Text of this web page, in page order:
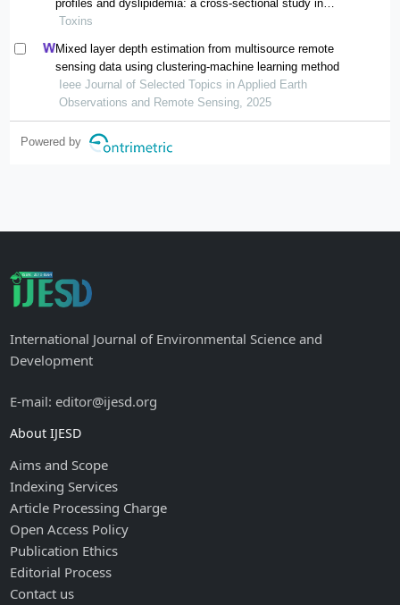
profiles and dyslipidemia: a cross-sectional study in
hunan province, china
Toxins
Mixed layer depth estimation from multisource remote
sensing data using clustering-machine learning method
Ieee Journal of Selected Topics in Applied Earth
Observations and Remote Sensing, 2025
Powered by
International Journal of Environmental Science and
Development
E-mail: editor@ijesd.org
About IJESD
Aims and Scope
Indexing Services
Article Processing Charge
Open Access Policy
Publication Ethics
Editorial Process
Contact us